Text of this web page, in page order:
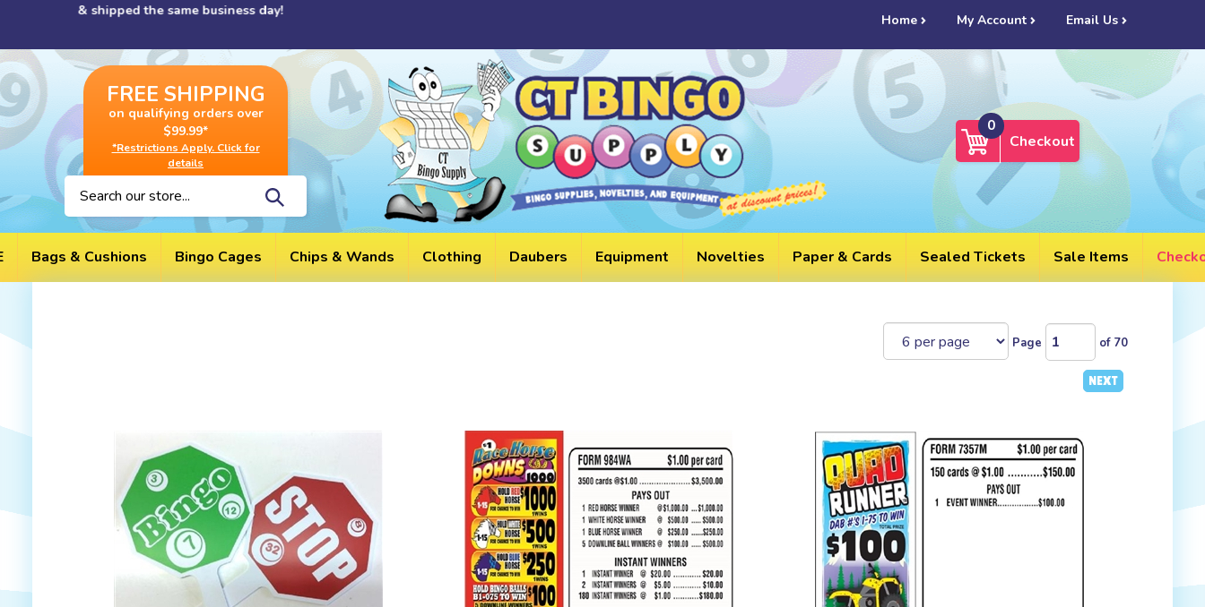
content
& shipped the same business day!
LINKS
Home My Account Email Us
FREE SHIPPING
on qualifying orders over
$99.99*
*Restrictions Apply. Click for
details
Search
site:
0
Checkout
Bags & Cushions Bingo Cages Chips & Wands Clothing Daubers Equipment Novelties Paper & Cards Sealed Tickets Sale Items
Page of 70
NEXT